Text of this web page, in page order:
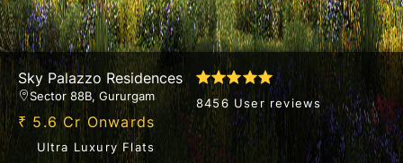
Sky Palazzo Residences
Sector 88B, Gururgam
8456 User reviews
₹ 5.6 Cr Onwards
Ultra Luxury Flats